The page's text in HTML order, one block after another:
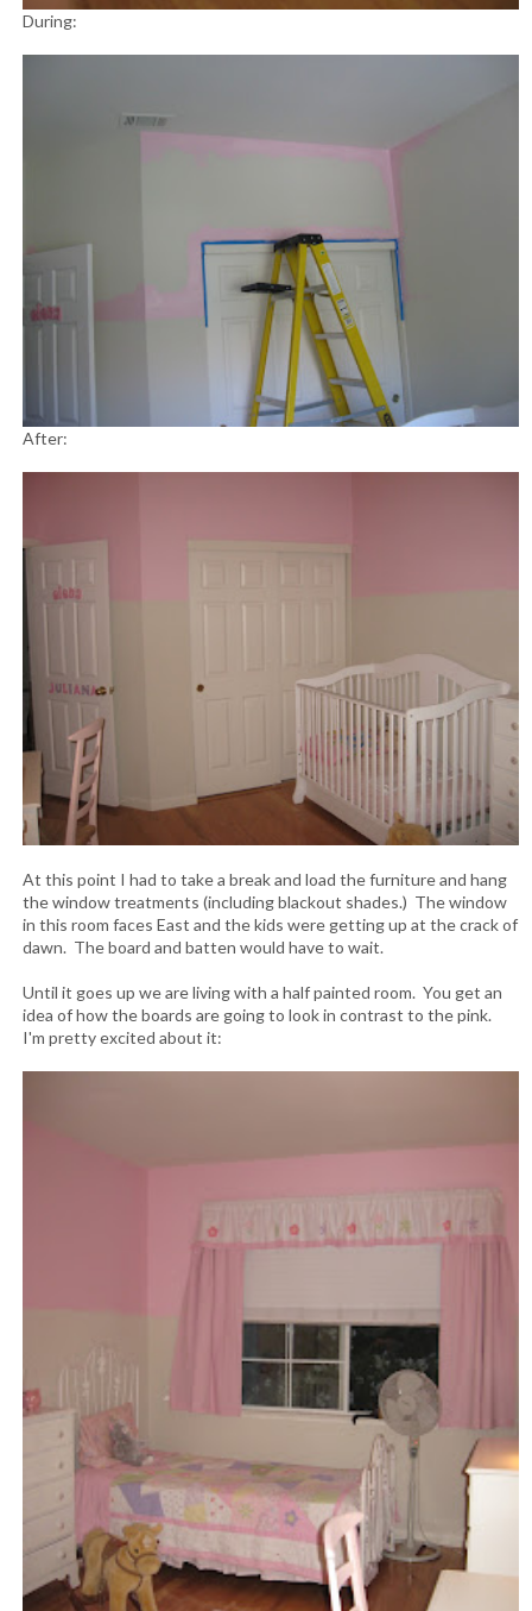
During:
After:
At this point I had to take a break and load the furniture and hang
the window treatments (including blackout shades.) The window
in this room faces East and the kids were getting up at the crack of
dawn. The board and batten would have to wait.
Until it goes up we are living with a half painted room. You get an
idea of how the boards are going to look in contrast to the pink.
I'm pretty excited about it: